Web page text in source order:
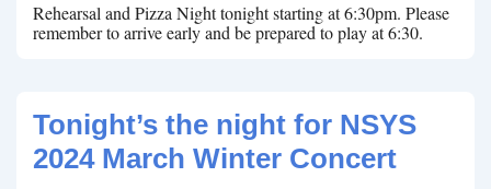
Rehearsal and Pizza Night tonight starting at 6:30pm. Please
remember to arrive early and be prepared to play at 6:30.
Tonight’s the night for NSYS
2024 March Winter Concert